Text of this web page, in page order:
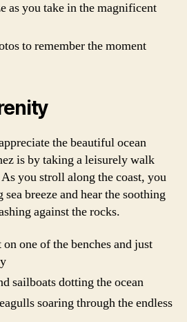
as you take in the magnificent
to remember the moment
the beautiful ocean
is by taking a leisurely walk
you stroll along the coast, you
breeze and hear the soothing
against the rocks.
one of the benches and just
sailboats dotting the ocean
soaring through the endless